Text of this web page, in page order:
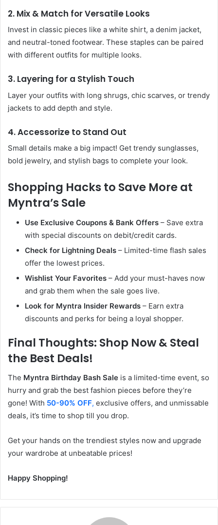
2. Mix & Match for Versatile Looks
Invest in classic pieces like a white shirt, a denim jacket,
and neutral-toned footwear. These staples can be paired
with different outfits for multiple looks.
3. Layering for a Stylish Touch
Layer your outfits with long shrugs, chic scarves, or trendy
jackets to add depth and style.
4. Accessorize to Stand Out
Small details make a big impact! Get trendy sunglasses,
bold jewelry, and stylish bags to complete your look.
Shopping Hacks to Save More at
Myntra’s Sale
Use Exclusive Coupons & Bank Offers – Save extra
with special discounts on debit/credit cards.
Check for Lightning Deals – Limited-time flash sales
offer the lowest prices.
Wishlist Your Favorites – Add your must-haves now
and grab them when the sale goes live.
Look for Myntra Insider Rewards – Earn extra
discounts and perks for being a loyal shopper.
Final Thoughts: Shop Now & Steal
the Best Deals!
The Myntra Birthday Bash Sale is a limited-time event, so
hurry and grab the best fashion pieces before they’re
gone! With 50-90% OFF, exclusive offers, and unmissable
deals, it’s time to shop till you drop.
Get your hands on the trendiest styles now and upgrade
your wardrobe at unbeatable prices!
Happy Shopping!